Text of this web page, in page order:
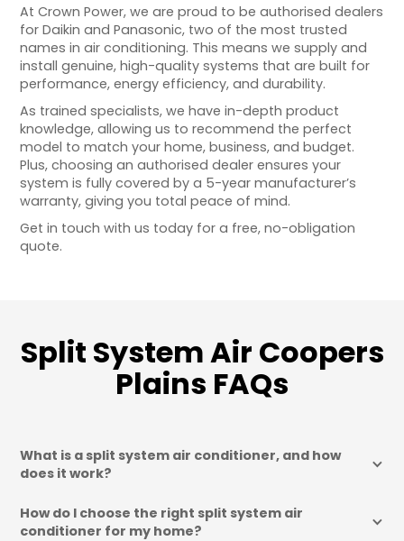
At Crown Power, we are proud to be authorised dealers
for Daikin and Panasonic, two of the most trusted
names in air conditioning. This means we supply and
install genuine, high-quality systems that are built for
performance, energy efficiency, and durability.
As trained specialists, we have in-depth product
knowledge, allowing us to recommend the perfect
model to match your home, business, and budget.
Plus, choosing an authorised dealer ensures your
system is fully covered by a 5-year manufacturer’s
warranty, giving you total peace of mind.
Get in touch with us today for a free, no-obligation
quote.
Split System Air Coopers
Plains FAQs
What is a split system air conditioner, and how
does it work?
How do I choose the right split system air
conditioner for my home?